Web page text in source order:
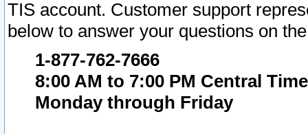
TIS account. Customer support
below to answer your questions on
1-877-762-7666
8:00 AM to 7:00 PM Central Time
Monday through Friday